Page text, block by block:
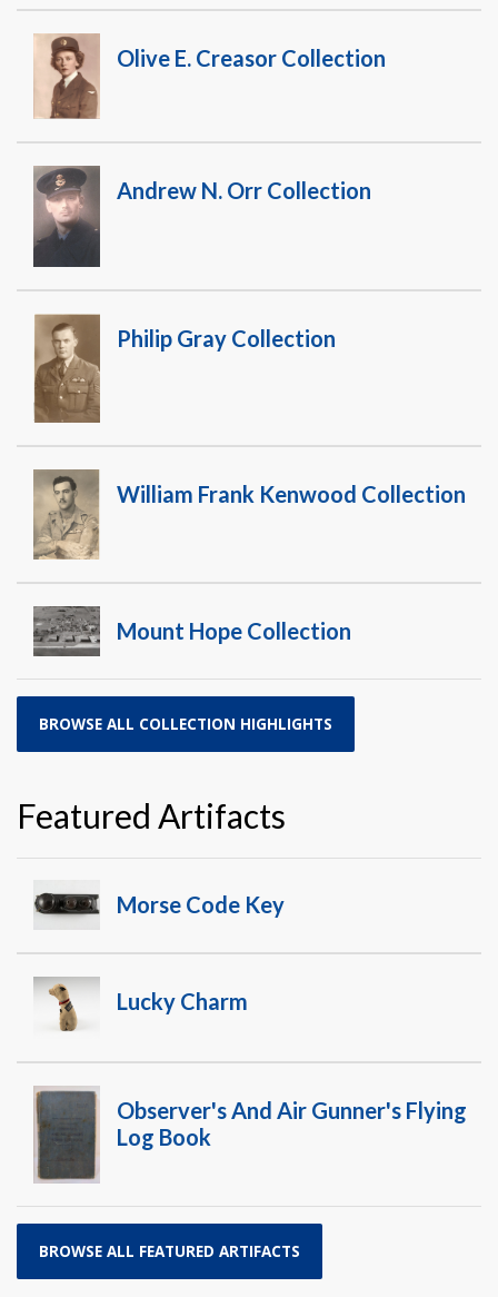
Olive E. Creasor Collection
Andrew N. Orr Collection
Philip Gray Collection
William Frank Kenwood Collection
Mount Hope Collection
BROWSE ALL COLLECTION HIGHLIGHTS
Featured Artifacts
Morse Code Key
Lucky Charm
Observer's And Air Gunner's Flying
Log Book
BROWSE ALL FEATURED ARTIFACTS